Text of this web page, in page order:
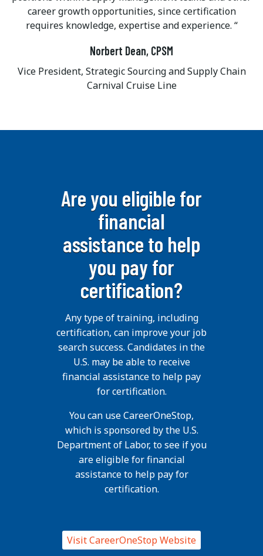
career growth opportunities, since certification
requires knowledge, expertise and experience.
Norbert Dean, CPSM
Vice President, Strategic Sourcing and Supply Chain
Carnival Cruise Line
Are you eligible for
financial
assistance to help
you pay for
certification?
Any type of training, including
certification, can improve your job
search success. Candidates in the
U.S. may be able to receive
financial assistance to help pay
for certification.
You can use CareerOneStop,
which is sponsored by the U.S.
Department of Labor, to see if you
are eligible for financial
assistance to help pay for
certification.
Visit CareerOneStop Website